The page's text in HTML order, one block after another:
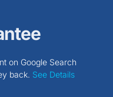
on Google Search
back. See Details